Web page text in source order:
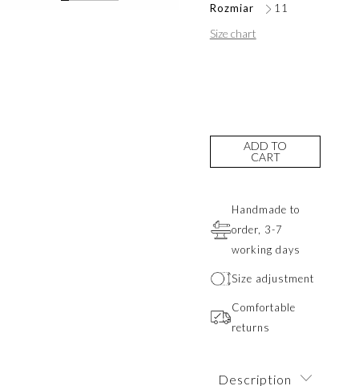
Rozmiar 11
Size chart
ADD TO
CART
Handmade to
order, 3-7
working days
Size adjustment
Comfortable
returns
Description